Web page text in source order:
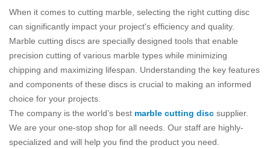
When it comes to cutting marble, selecting the right cutting disc
can significantly impact your project's efficiency and quality.
Marble cutting discs are specially designed tools that enable
precision cutting of various marble types while minimizing
chipping and maximizing lifespan. Understanding the key features
and components of these discs is crucial to making an informed
choice for your projects.
The company is the world’s best marble cutting disc supplier.
We are your one-stop shop for all needs. Our staff are highly-
specialized and will help you find the product you need.